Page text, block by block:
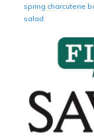
spring charcuterie
salad